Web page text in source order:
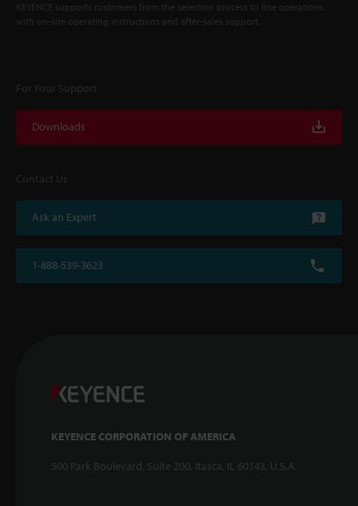
KEYENCE supports customers from the selection process to line operations
with on-site operating instructions and after-sales support.
For Your Support
Downloads
Contact Us
Ask an Expert
1-888-539-3623
KEYENCE CORPORATION OF AMERICA
500 Park Boulevard, Suite 200, Itasca, IL 60143, U.S.A.